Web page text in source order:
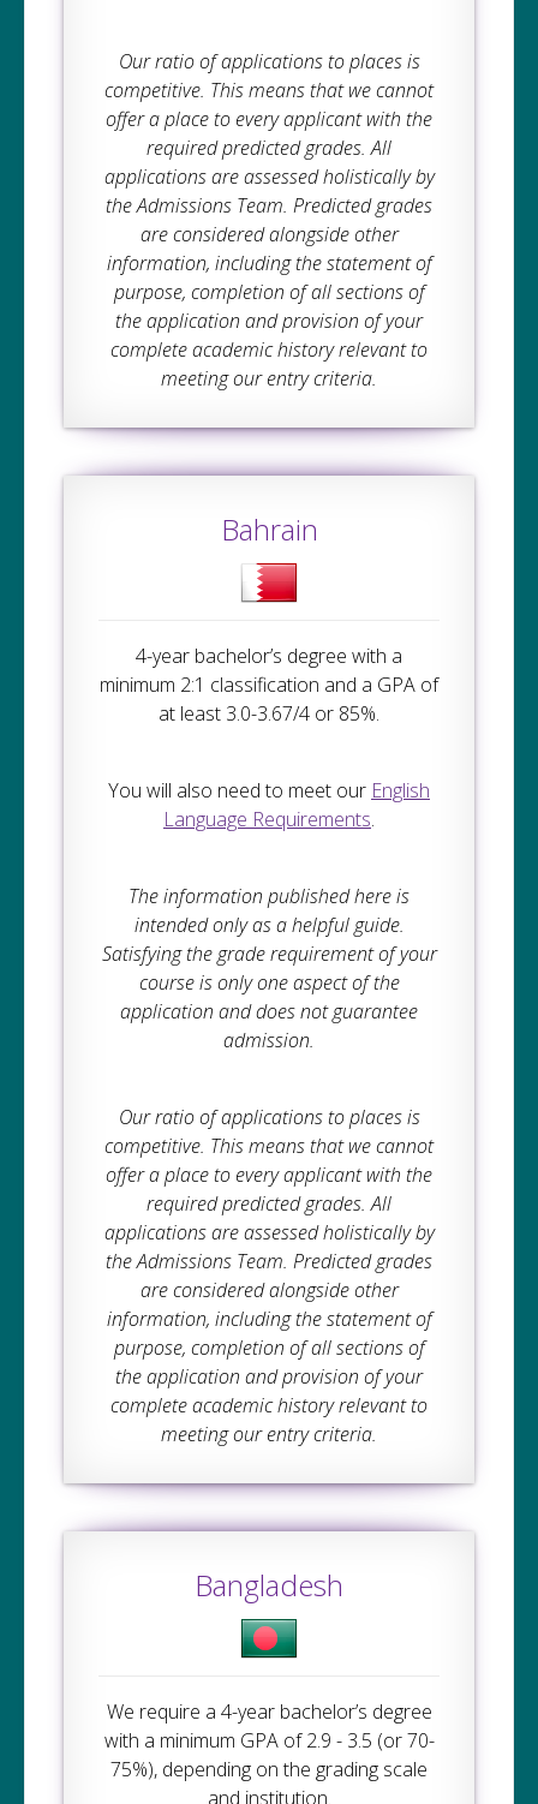
Our ratio of applications to places is
competitive. This means that we cannot
offer a place to every applicant with the
required predicted grades. All
applications are assessed holistically by
the Admissions Team. Predicted grades
are considered alongside other
information, including the statement of
purpose, completion of all sections of
the application and provision of your
complete academic history relevant to
meeting our entry criteria.
Bahrain
4-year bachelor’s degree with a
minimum 2:1 classification and a GPA of
at least 3.0-3.67/4 or 85%.
You will also need to meet our English
Language Requirements.
The information published here is
intended only as a helpful guide.
Satisfying the grade requirement of your
course is only one aspect of the
application and does not guarantee
admission.
Our ratio of applications to places is
competitive. This means that we cannot
offer a place to every applicant with the
required predicted grades. All
applications are assessed holistically by
the Admissions Team. Predicted grades
are considered alongside other
information, including the statement of
purpose, completion of all sections of
the application and provision of your
complete academic history relevant to
meeting our entry criteria.
Bangladesh
We require a 4-year bachelor’s degree
with a minimum GPA of 2.9 - 3.5 (or 70-
75%), depending on the grading scale
and institution.